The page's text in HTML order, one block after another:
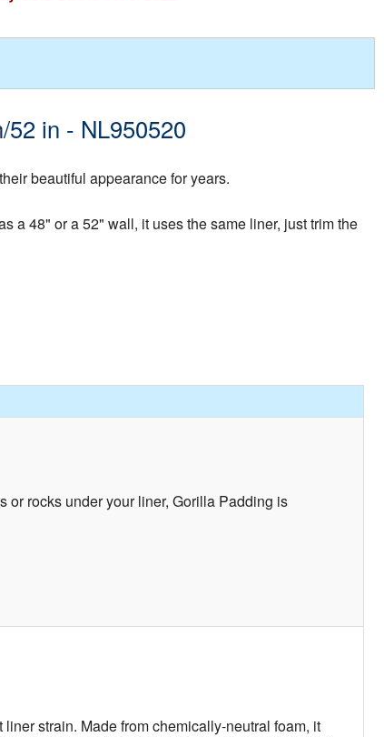
in - NL950520
beautiful appearance for years.
a 48" or a 52" wall, it uses the same liner, just trim the
or rocks under your liner, Gorilla Padding is
strain. Made from chemically-neutral foam, it